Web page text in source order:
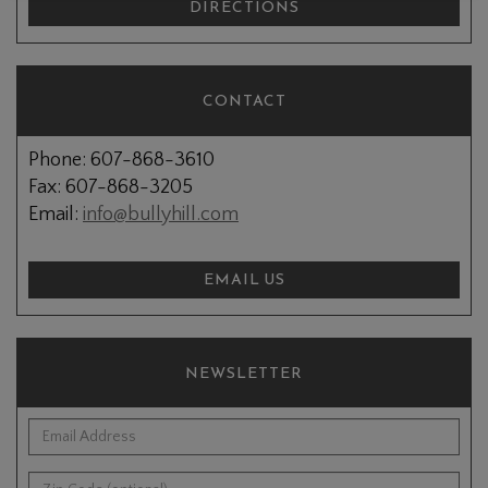
DIRECTIONS
CONTACT
Phone: 607-868-3610
Fax: 607-868-3205
Email: info@bullyhill.com
EMAIL US
NEWSLETTER
*Email Address: